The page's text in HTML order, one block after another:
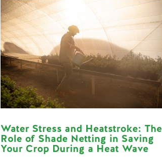
Water Stress and Heatstroke: The
Role of Shade Netting in Saving
Your Crop During a Heat Wave